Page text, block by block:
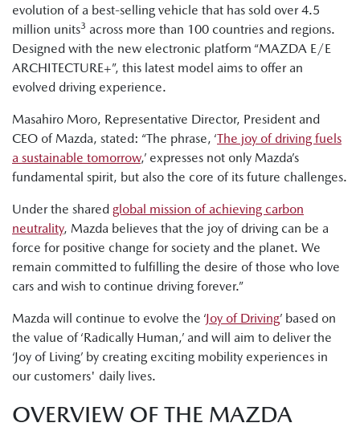
evolution of a best-selling vehicle that has sold over 4.5
million units3 across more than 100 countries and regions.
Designed with the new electronic platform “MAZDA E/E
ARCHITECTURE+”, this latest model aims to offer an
evolved driving experience.
Masahiro Moro, Representative Director, President and
CEO of Mazda, stated: “The phrase, ‘The joy of driving fuels
a sustainable tomorrow,’ expresses not only Mazda’s
fundamental spirit, but also the core of its future challenges.
Under the shared global mission of achieving carbon
neutrality, Mazda believes that the joy of driving can be a
force for positive change for society and the planet. We
remain committed to fulfilling the desire of those who love
cars and wish to continue driving forever.”
Mazda will continue to evolve the ‘Joy of Driving’ based on
the value of ‘Radically Human,’ and will aim to deliver the
‘Joy of Living’ by creating exciting mobility experiences in
our customers' daily lives.
OVERVIEW OF THE MAZDA